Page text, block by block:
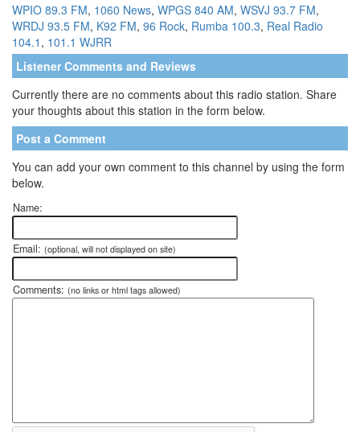
WPIO 89.3 FM, 1060 News, WPGS 840 AM, WSVJ 93.7 FM,
WRDJ 93.5 FM, K92 FM, 96 Rock, Rumba 100.3, Real Radio
104.1 , 101.1 WJRR
Listener Comments and Reviews
Currently there are no comments about this radio station. Share
your thoughts about this station in the form below.
Post a Comment
You can add your own comment to this channel by using the form
below.
Name:
Email: (optional, will not displayed on site)
Comments: (no links or html tags allowed)